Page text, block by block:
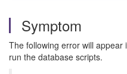
Symptom
The following error will appear
run the database scripts.